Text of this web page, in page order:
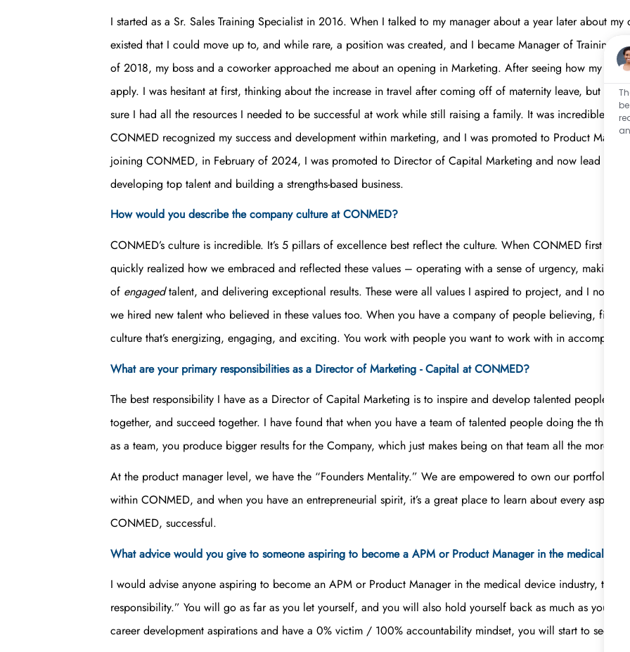
I started as a Sr. Sales Training Specialist in 2016. When I talked to my manager about a year later about
existed that I could move up to, and while rare, a position was created, and I became Manager of Training
of 2018, my boss and a coworker approached me about an opening in Marketing. After seeing how my
apply. I was hesitant at first, thinking about the increase in travel after coming off of maternity leave, but
sure I had all the resources I needed to be successful at work while still raising a family. It was incredible!
CONMED recognized my success and development within marketing, and I was promoted to Product
joining CONMED, in February of 2024, I was promoted to Director of Capital Marketing and now lead a
developing top talent and building a strengths-based business.
How would you describe the company culture at CONMED?
CONMED’s culture is incredible. It’s 5 pillars of excellence best reflect the culture. When CONMED first
quickly realized how we embraced and reflected these values – operating with a sense of urgency, making
of engagedtalent, and delivering exceptional results. These were all values I aspired to project, and I
we hired new talent who believed in these values too. When you have a company of people believing,
culture that’s energizing, engaging, and exciting. You work with people you want to work with in
What are your primary responsibilities as a Director of Marketing - Capital at CONMED?
The best responsibility I have as a Director of Capital Marketing is to inspire and develop talented people.
together, and succeed together. I have found that when you have a team of talented people doing the
as a team, you produce bigger results for the Company, which just makes being on that team all the more fun!
At the product manager level, we have the “Founders Mentality.” We are empowered to own our portfolios;
within CONMED, and when you have an entrepreneurial spirit, it’s a great place to learn about every aspect
CONMED, successful.
What advice would you give to someone aspiring to become a APM or Product Manager in the medical
I would advise anyone aspiring to become an APM or Product Manager in the medical device industry, to
responsibility.” You will go as far as you let yourself, and you will also hold yourself back as much as you
career development aspirations and have a 0% victim / 100% accountability mindset, you will start to see